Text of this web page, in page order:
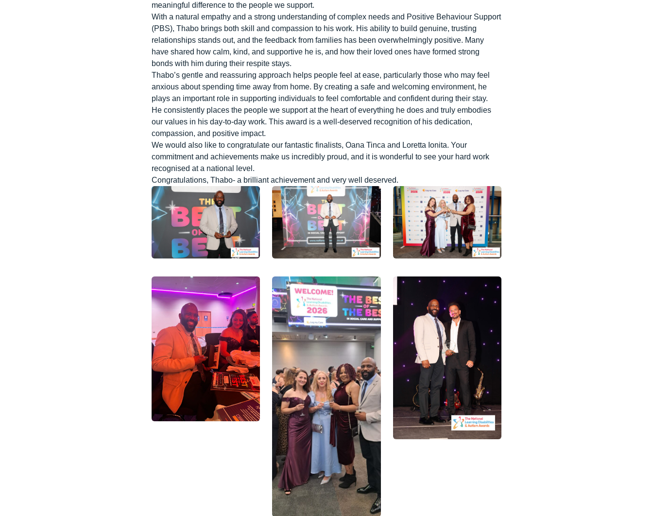
meaningful difference to the people we support.
With a natural empathy and a strong understanding of complex needs and Positive Behaviour Support
(PBS), Thabo brings both skill and compassion to his work. His ability to build genuine, trusting
relationships stands out, and the feedback from families has been overwhelmingly positive. Many
have shared how calm, kind, and supportive he is, and how their loved ones have formed strong
bonds with him during their respite stays.
Thabo’s gentle and reassuring approach helps people feel at ease, particularly those who may feel
anxious about spending time away from home. By creating a safe and welcoming environment, he
plays an important role in supporting individuals to feel comfortable and confident during their stay.
He consistently places the people we support at the heart of everything he does and truly embodies
our values in his day-to-day work. This award is a well-deserved recognition of his dedication,
compassion, and positive impact.
We would also like to congratulate our fantastic finalists, Oana Tinca and Loretta Ionita. Your
commitment and achievements make us incredibly proud, and it is wonderful to see your hard work
recognised at a national level.
Congratulations, Thabo- a brilliant achievement and very well deserved.